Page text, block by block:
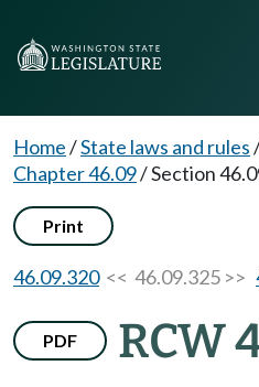
Home/State laws and rules
Chapter 46.09/Section
Print
46.09.320<< 46.09.325 >>
PDF RCW